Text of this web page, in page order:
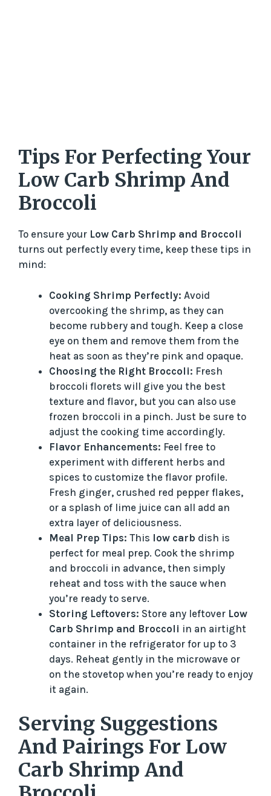
Tips For Perfecting Your
Low Carb Shrimp And
Broccoli
To ensure your Low Carb Shrimp and Broccoli
turns out perfectly every time, keep these tips in
mind:
Cooking Shrimp Perfectly: Avoid
overcooking the shrimp, as they can
become rubbery and tough. Keep a close
eye on them and remove them from the
heat as soon as they’re pink and opaque.
Choosing the Right Broccoli: Fresh
broccoli florets will give you the best
texture and flavor, but you can also use
frozen broccoli in a pinch. Just be sure to
adjust the cooking time accordingly.
Flavor Enhancements: Feel free to
experiment with different herbs and
spices to customize the flavor profile.
Fresh ginger, crushed red pepper flakes,
or a splash of lime juice can all add an
extra layer of deliciousness.
Meal Prep Tips: This low carb dish is
perfect for meal prep. Cook the shrimp
and broccoli in advance, then simply
reheat and toss with the sauce when
you’re ready to serve.
Storing Leftovers: Store any leftover Low
Carb Shrimp and Broccoli in an airtight
container in the refrigerator for up to 3
days. Reheat gently in the microwave or
on the stovetop when you’re ready to enjoy
it again.
Serving Suggestions
And Pairings For Low
Carb Shrimp And